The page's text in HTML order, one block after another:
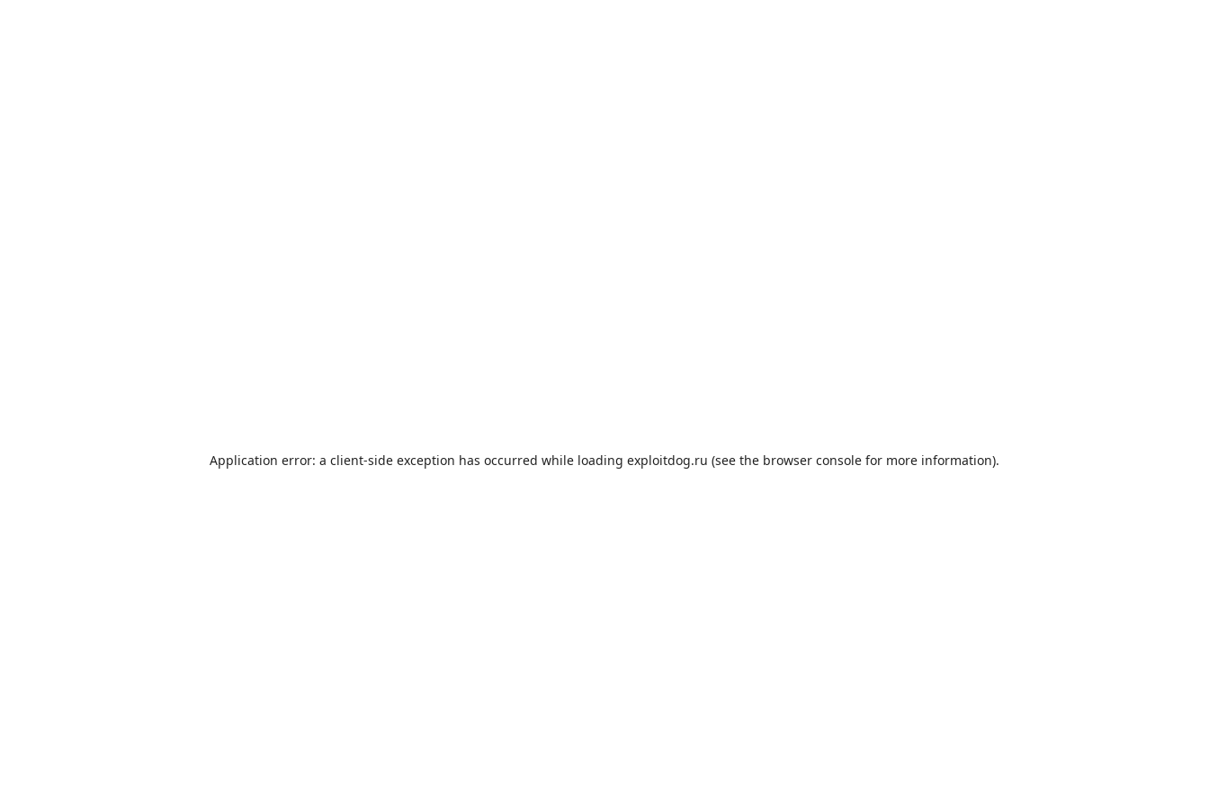
Application error: a client-side exception has occurred while loading exploitdog.ru (see the browser console for more information).